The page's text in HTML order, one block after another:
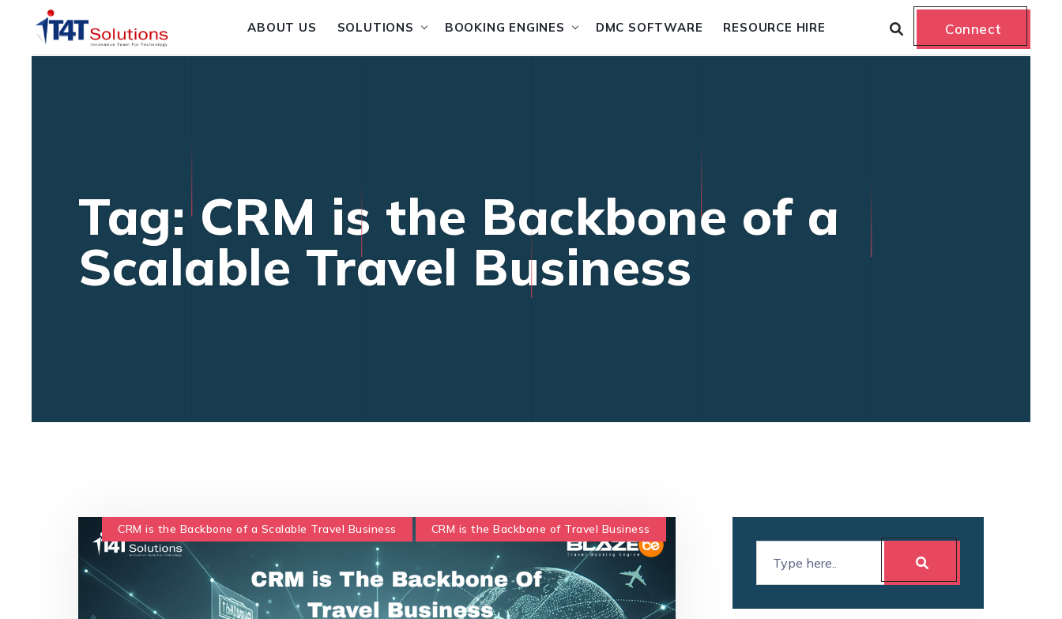
ABOUT US SOLUTIONS BOOKING ENGINES DMC SOFTWARE RESOURCE HIRE Connect
Tag: CRM is the Backbone of a
Scalable Travel Business
CRM is the Backbone of a Scalable Travel Business CRM is the Backbone of Travel Business